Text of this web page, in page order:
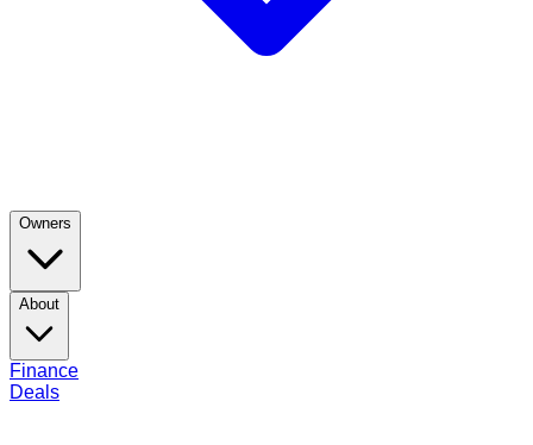
Owners
About
Finance
Deals